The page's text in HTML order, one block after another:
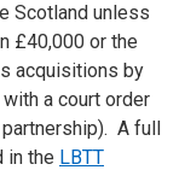
Scotland unless
£40,000 or the
acquisitions by
a court order
A full
in the LBTT